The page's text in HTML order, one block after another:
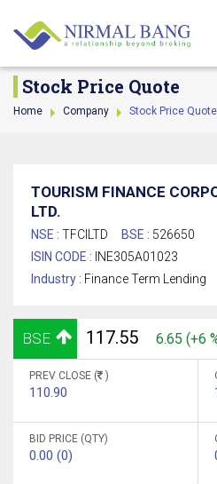
Stock Price Quote
Home Company Stock Price Quote
TOURISM FINANCE
LTD.
NSE : TFCILTD BSE : 526650
ISIN CODE : INE305A01023
Industry : Finance Term Lending
BSE 117.55 6.65 (+6
PREV CLOSE ( )
110.90
BID PRICE (QTY)
0.00 (0)